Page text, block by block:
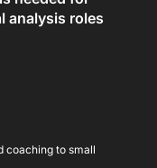
analysis roles
coaching to small